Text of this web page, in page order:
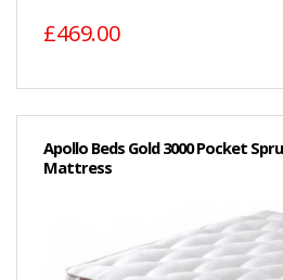
£469.00
Apollo Beds Gold 3000 Pocket
Mattress